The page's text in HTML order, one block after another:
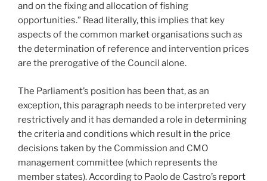
and on the fixing and allocation of fishing
opportunities.” Read literally, this implies that key
aspects of the common market organisations such as
the determination of reference and intervention prices
are the prerogative of the Council alone.
The Parliament’s position has been that, as an
exception, this paragraph needs to be interpreted very
restrictively and it has demanded a role in determining
the criteria and conditions which result in the price
decisions taken by the Commission and CMO
management committee (which represents the
member states). According to Paolo de Castro’s report